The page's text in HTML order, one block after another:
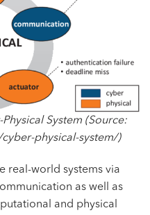
System (Source:
physical-system/)
real-world systems via
as well as
and physical